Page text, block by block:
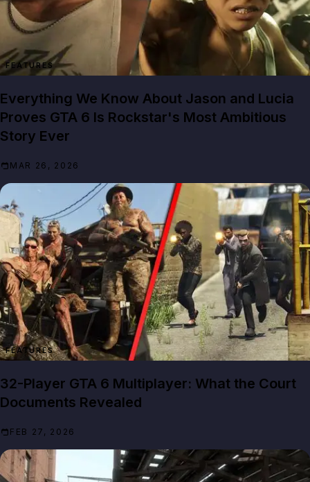
FEATURES
Everything We Know About Jason and Lucia
Proves GTA 6 Is Rockstar's Most Ambitious
Story Ever
MAR 26, 2026
FEATURES
32-Player GTA 6 Multiplayer: What the Court
Documents Revealed
FEB 27, 2026